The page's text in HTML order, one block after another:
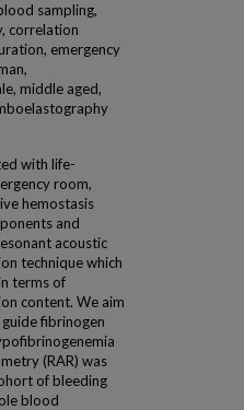
sampling,
correlation
emergency
middle aged,
with life-
room,
hemostasis
and
acoustic
technique which
terms of
content. We aim
fibrinogen
(RAR) was
of bleeding
blood